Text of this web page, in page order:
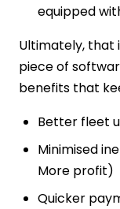
equipped
Ultimately, that
piece of
benefits that
Better fleet
Minimised
More profit)
Quicker